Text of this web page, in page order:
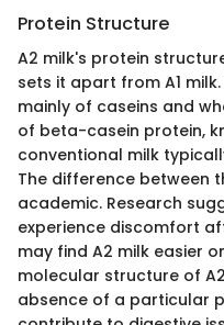
Protein Structure
A2 milk's protein
sets it apart from A1
mainly of caseins and
of beta-casein protein,
conventional milk
The difference between
academic. Research
experience discomfort
may find A2 milk easier
molecular structure of
absence of a particular